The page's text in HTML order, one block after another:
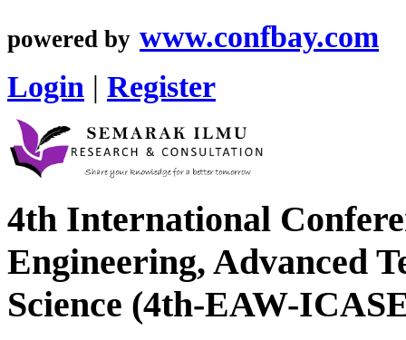
powered by www.confbay.com
Login | Register
4th International
Engineering, Advanced
Science (4th-EAW-